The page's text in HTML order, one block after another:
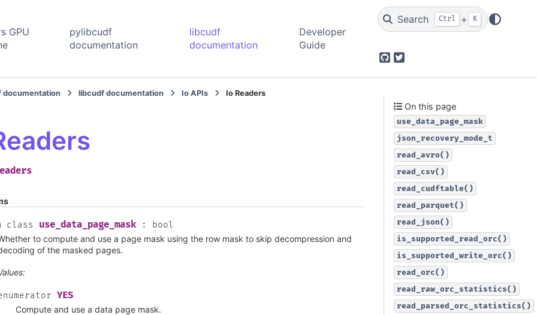
GPU
pylibcudf
documentation
libcudf
documentation
Developer
Guide
Search Ctrl + K
GitHubTwitter
documentation libcudf documentation Io APIs Io Readers
class use_data_page_mask :
bool
to compute and use a page mask using the row mask to skip decompression and
of the masked pages.
YES
Compute and use a data page mask.
On this page
use_data_page_mask
json_recovery_mode_t
read_avro()
read_csv()
read_cudftable()
read_parquet()
read_json()
is_supported_read_orc()
is_supported_write_orc()
read_orc()
read_raw_orc_statistics()
read_parsed_orc_statistics()